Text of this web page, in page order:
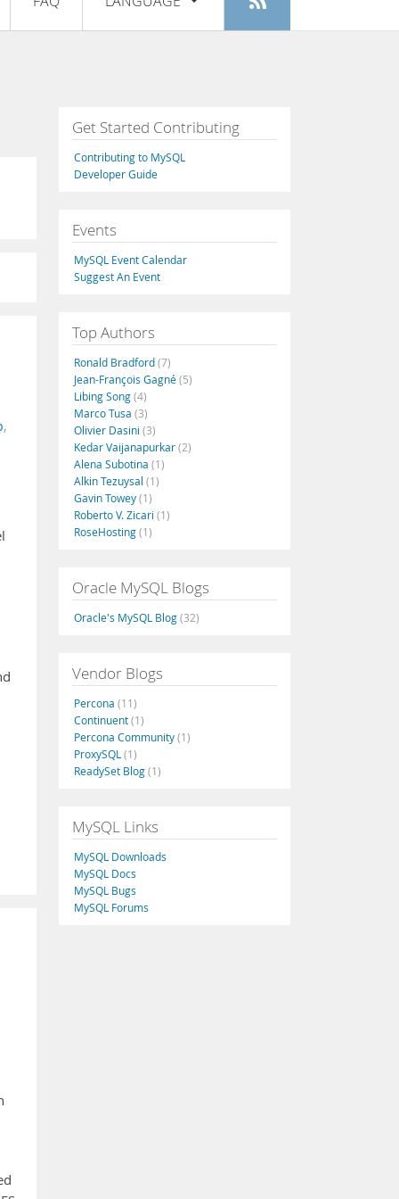
Register
Français
Italiano
Русский
Português
,
Get Started Contributing
Contributing to MySQL
Developer Guide
Events
MySQL Event Calendar
Suggest An Event
Top Authors
Ronald Bradford(7)
Jean-François Gagné(5)
Libing Song(4)
Marco Tusa (3)
Olivier Dasini (3)
Kedar Vaijanapurkar(2)
Alena Subotina (1)
Alkin Tezuysal (1)
Gavin Towey(1)
Roberto V. Zicari (1)
RoseHosting(1)
Oracle MySQL Blogs
Oracle's MySQL Blog(32)
Vendor Blogs
Percona (11)
Continuent(1)
Percona Community(1)
ProxySQL (1)
ReadySet Blog(1)
MySQL Links
MySQL Downloads
MySQL Docs
MySQL Bugs
MySQL Forums